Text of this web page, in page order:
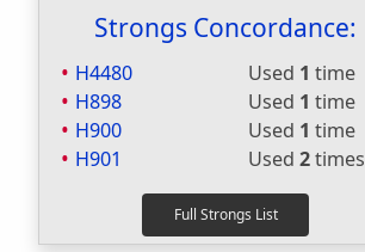
Strongs Concordance:
H4480 Used 1 time
H898
Used 1 time
H900
Used 1 time
H901
Used 2times